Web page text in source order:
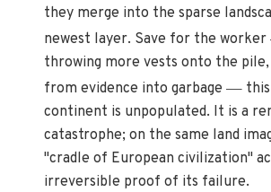
they merge into the sparse
newest layer. Save for the worker
throwing more vests onto the
from evidence into garbage—
continent is unpopulated. It is a
catastrophe; on the same land
"cradle of European civilization"
irreversible proof of its failure.